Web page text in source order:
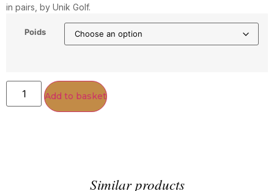
in pairs, by Unik Golf.
Poids
Add to basket
Similar products